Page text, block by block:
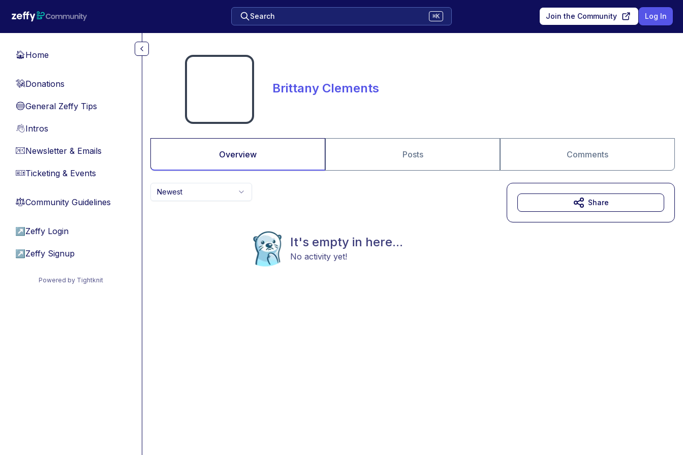
Search ⌘K Join the Community Log In
🏠Home
💸Donations
🔵General Zeffy Tips
👋Intros
📧Newsletter & Emails
🎫Ticketing & Events
⚖︎Community Guidelines
↗ Zeffy Login
↗ Zeffy Signup
Powered by Tightknit
Brittany Clements
Overview Posts Comments
Newest
It's empty in here...
No activity yet!
Share